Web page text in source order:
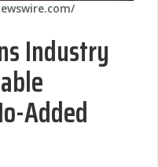
Industry
Added